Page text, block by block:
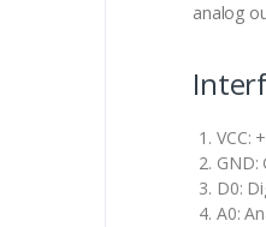
analog
VCC:
GND:
D0:
A0: